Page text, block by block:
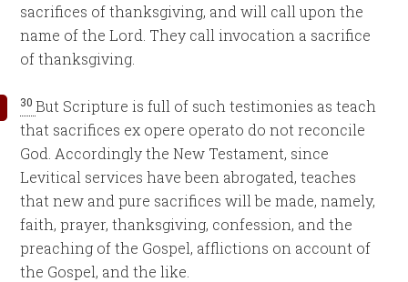
sacrifices of thanksgiving, and will call upon the
name of the Lord. They call invocation a sacrifice
of thanksgiving.
30But Scripture is full of such testimonies as teach
that sacrifices ex opere operato do not reconcile
God. Accordingly the New Testament, since
Levitical services have been abrogated, teaches
that new and pure sacrifices will be made, namely,
faith, prayer, thanksgiving, confession, and the
preaching of the Gospel, afflictions on account of
the Gospel, and the like.